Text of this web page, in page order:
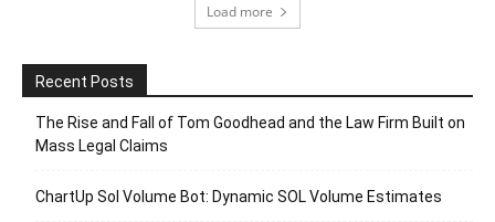
Load more
Recent Posts
The Rise and Fall of Tom Goodhead and the Law Firm Built on
Mass Legal Claims
ChartUp Sol Volume Bot: Dynamic SOL Volume Estimates